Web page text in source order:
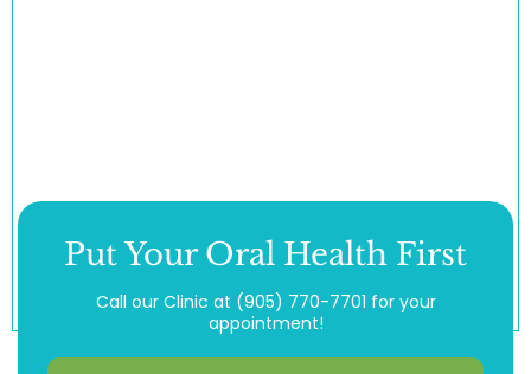
Put Your Oral Health First
Call our Clinic at (905) 770-7701 for your
appointment!